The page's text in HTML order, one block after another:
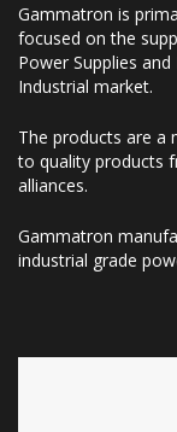
Gammatron is
focused on the
Power Supplies
Industrial market.
The products are a
to quality products
alliances.
Gammatron
industrial grade